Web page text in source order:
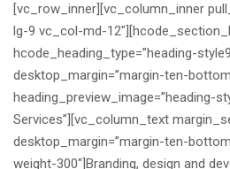
[vc_row_inner][vc_column_inner
lg-9 vc_col-md-
hcode_heading_type=”heading-
desktop_margin=”margin-ten-
heading_preview_image=”heading-
Services”][vc_column_text
desktop_margin=”margin-ten-
weight-300″]Branding, design and